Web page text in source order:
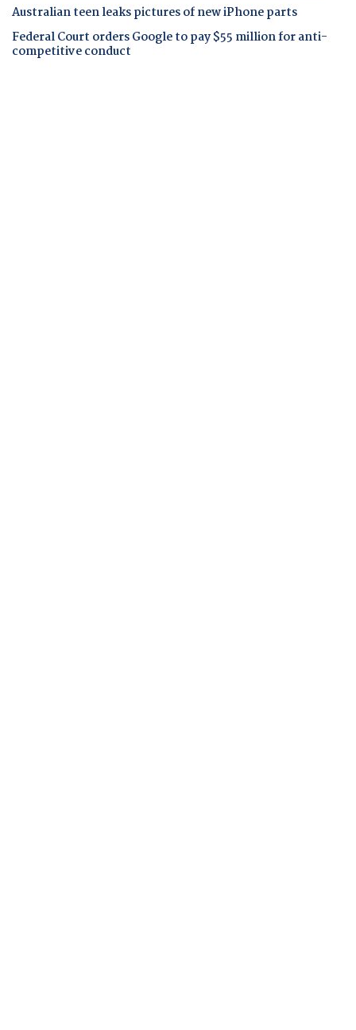
Australian teen leaks pictures of new iPhone parts
Federal Court orders Google to pay $55 million for anti-
competitive conduct